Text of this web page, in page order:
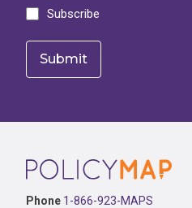
Subscribe
Footer
Phone 1-866-923-MAPS